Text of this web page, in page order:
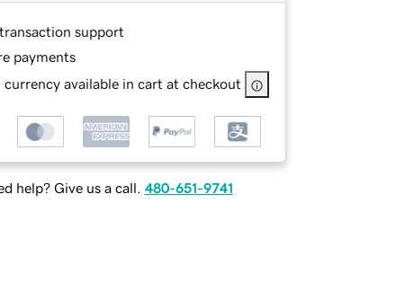
support
payments
currency available in cart at checkout
help? Give us a call. 480-651-9741